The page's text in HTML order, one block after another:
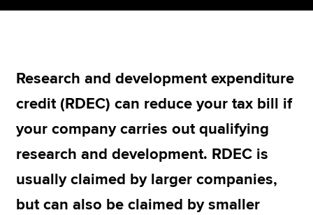
Policy and insights
Apply now
MyACCA
Global
About us
Search jobs
Find an accountant
Technical resources
Help & support
Research and development expenditure
credit (RDEC) can reduce your tax bill if
your company carries out qualifying
research and development. RDEC is
usually claimed by larger companies,
but can also be claimed by smaller